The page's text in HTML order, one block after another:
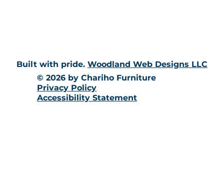
Built with pride. Woodland Web Designs LLC
© 2026 by Chariho Furniture
Privacy Policy
Accessibility Statement